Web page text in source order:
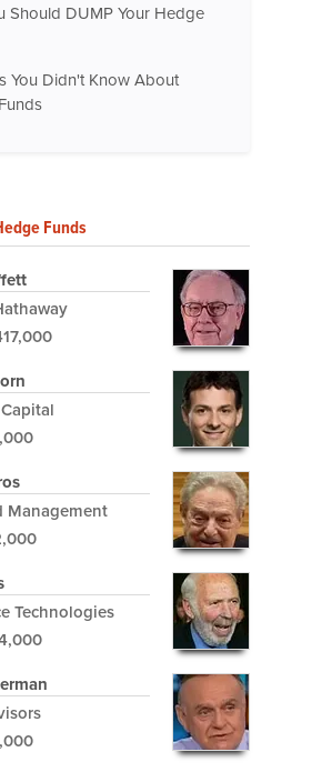
Should DUMP Your Hedge
You Didn't Know About
Funds
Management
Technologies